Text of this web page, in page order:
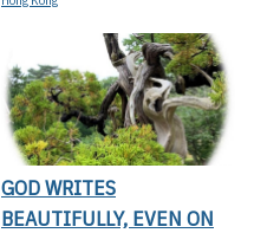
GOD WRITES
BEAUTIFULLY, EVEN ON